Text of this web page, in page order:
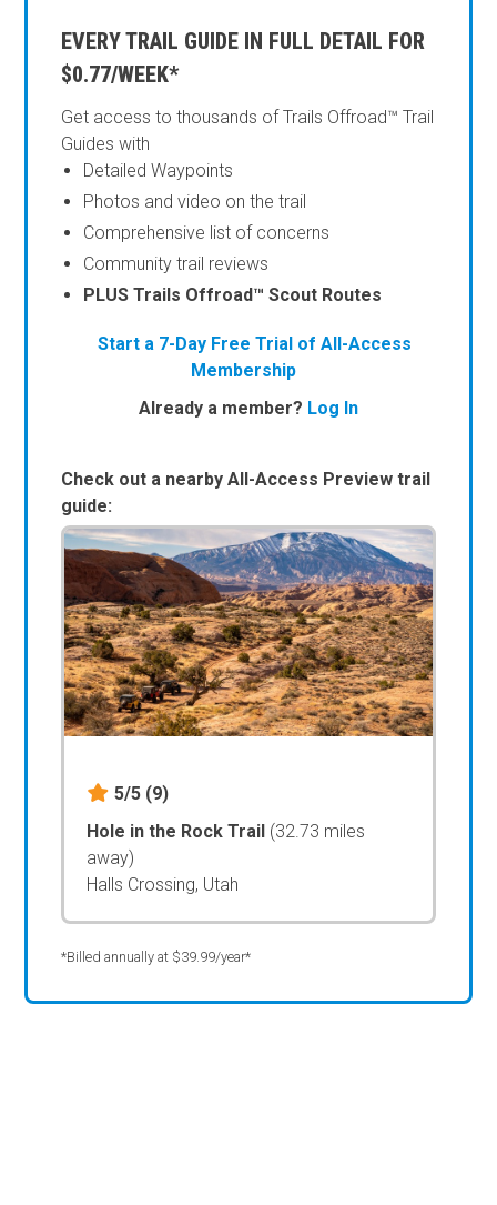
EVERY TRAIL GUIDE IN FULL DETAIL FOR
$0.77/WEEK*
Get access to thousands of Trails Offroad™ Trail
Guides with
Detailed Waypoints
Photos and video on the trail
Comprehensive list of concerns
Community trail reviews
PLUS Trails Offroad™ Scout Routes
Start a 7-Day Free Trial of All-Access
Membership
Already a member? Log In
Check out a nearby All-Access Preview trail
guide:
5/5 (9)
Hole in the Rock Trail (32.73 miles
away)
Halls Crossing, Utah
*Billed annually at $39.99/year*